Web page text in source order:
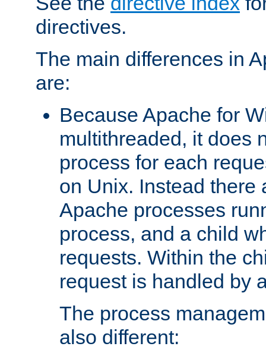
directives.
The main differences in
are:
Because Apache for
multithreaded, it does
process for each
on Unix. Instead there
Apache processes
process, and a child
requests. Within the
request is handled by
The process
also different: